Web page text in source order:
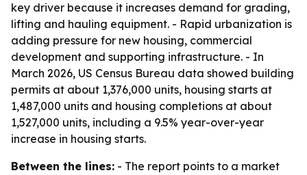
key driver because it increases demand for grading,
lifting and hauling equipment. - Rapid urbanization is
adding pressure for new housing, commercial
development and supporting infrastructure. - In
March 2026, US Census Bureau data showed building
permits at about 1,376,000 units, housing starts at
1,487,000 units and housing completions at about
1,527,000 units, including a 9.5% year-over-year
increase in housing starts.
Between the lines: - The report points to a market